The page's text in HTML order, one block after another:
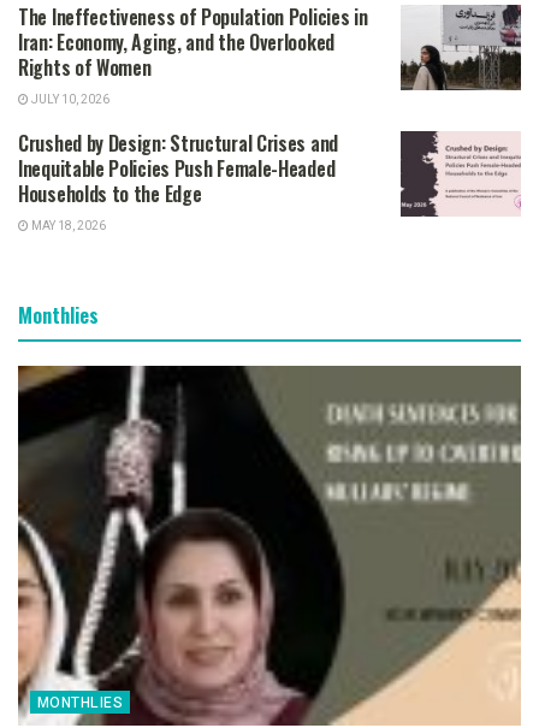
The Ineffectiveness of Population Policies in
Iran: Economy, Aging, and the Overlooked
Rights of Women
JULY 10, 2026
Crushed by Design: Structural Crises and
Inequitable Policies Push Female-Headed
Households to the Edge
MAY 18, 2026
Monthlies
MONTHLIES